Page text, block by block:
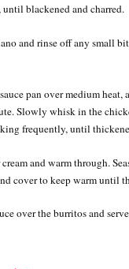
blackened and charred.
and rinse off any small
pan over medium
Slowly whisk in the
frequently, until
and warm through.
cover to keep warm until
over the burritos and